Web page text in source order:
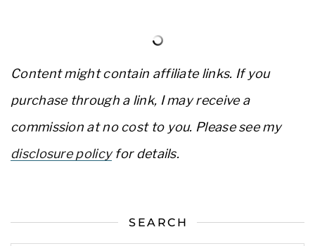
Content might contain affiliate links. If you
purchase through a link, I may receive a
commission at no cost to you. Please see my
disclosure policyfor details.
SEARCH